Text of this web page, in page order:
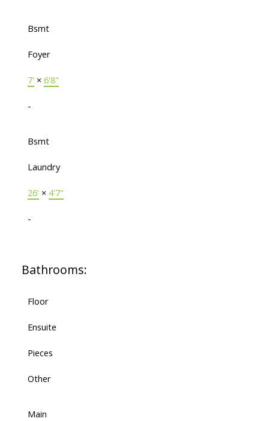
Bsmt
Foyer
7' × 6'8"
-
Bsmt
Laundry
26' × 4'7"
-
Bathrooms:
Floor
Ensuite
Pieces
Other
Main